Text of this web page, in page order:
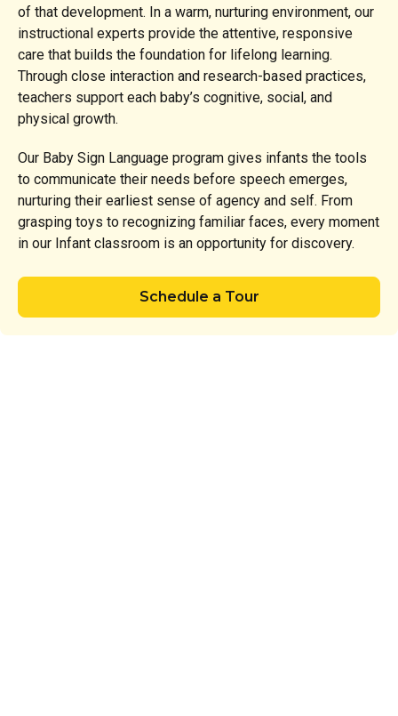
of that development. In a warm, nurturing environment, our
instructional experts provide the attentive, responsive
care that builds the foundation for lifelong learning.
Through close interaction and research-based practices,
teachers support each baby’s cognitive, social, and
physical growth.
Our Baby Sign Language program gives infants the tools
to communicate their needs before speech emerges,
nurturing their earliest sense of agency and self. From
grasping toys to recognizing familiar faces, every moment
in our Infant classroom is an opportunity for discovery.
Schedule a Tour